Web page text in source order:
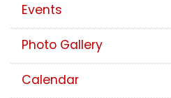
Events
Photo Gallery
Calendar